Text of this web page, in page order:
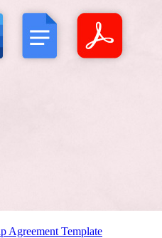
Agreement Template